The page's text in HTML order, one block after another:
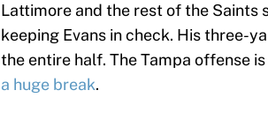
Lattimore and the rest of the
keeping Evans in check. His three-
the entire half. The Tampa offense
a huge break.